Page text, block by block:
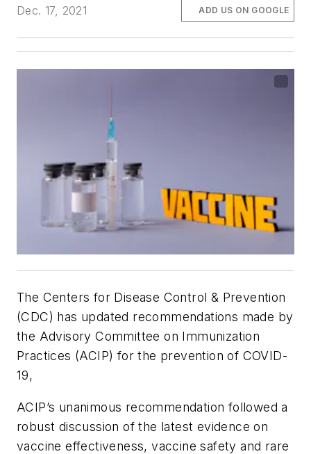
Dec. 17, 2021 ADD US ON GOOGLE
The Centers for Disease Control & Prevention
(CDC) has updated recommendations made by
the Advisory Committee on Immunization
Practices (ACIP) for the prevention of COVID-
19,
ACIP’s unanimous recommendation followed a
robust discussion of the latest evidence on
vaccine effectiveness, vaccine safety and rare